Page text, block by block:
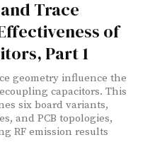
Trace
of
Part 1
geometry influence the
capacitors. This
six board variants,
and PCB topologies,
RF emission results